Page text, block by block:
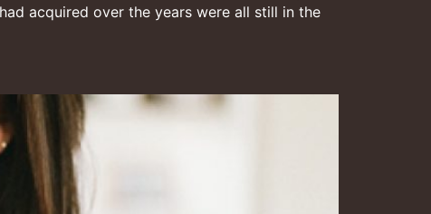
acquired over the years were all still in the